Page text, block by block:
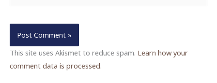
This site uses Akismet to reduce spam. Learn how your
comment data is processed.